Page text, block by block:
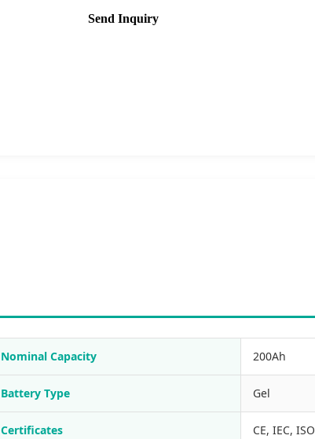
Send Inquiry
Nominal Capacity 200Ah
Battery Type Gel
Certificates CE, IEC, ISO